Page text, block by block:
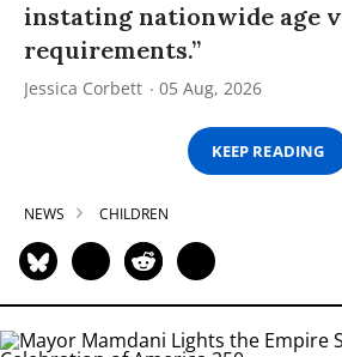
instating nationwide age
requirements.”
Jessica Corbett 05 Aug, 2026
KEEP READING
NEWS CHILDREN